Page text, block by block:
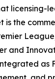
licensing-
is the
and
as